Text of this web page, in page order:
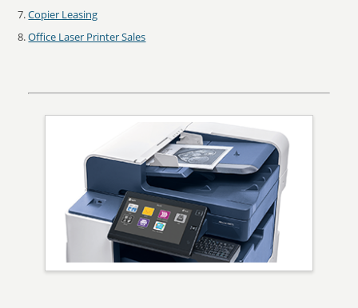
Copier Leasing
Office Laser Printer Sales